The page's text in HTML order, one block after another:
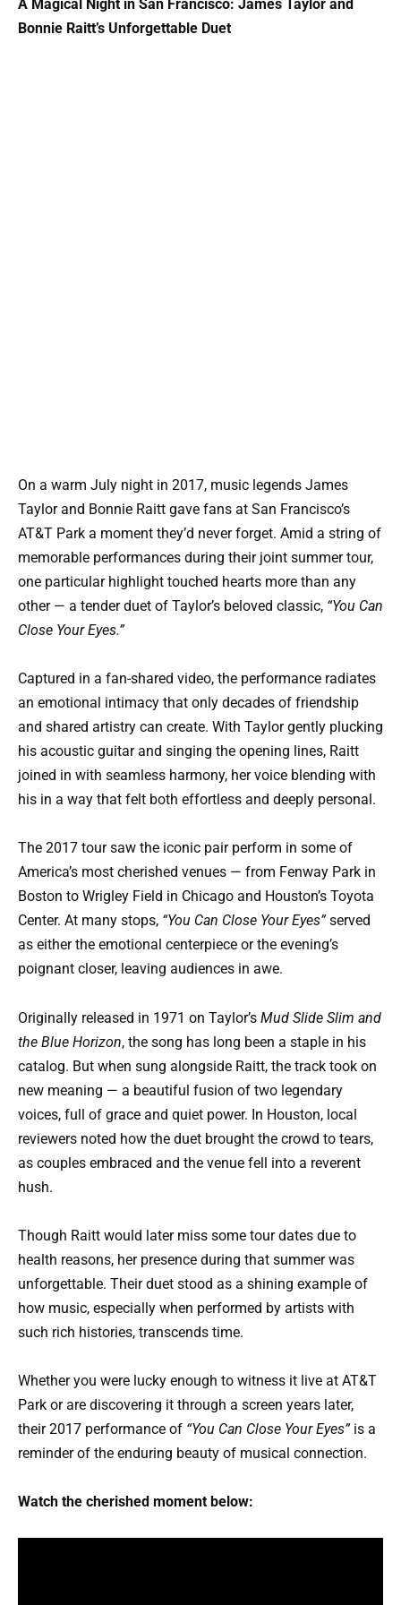
A Magical Night in San Francisco: James Taylor and
Bonnie Raitt’s Unforgettable Duet
On a warm July night in 2017, music legends James
Taylor and Bonnie Raitt gave fans at San Francisco’s
AT&T Park a moment they’d never forget. Amid a string of
memorable performances during their joint summer tour,
one particular highlight touched hearts more than any
other — a tender duet of Taylor’s beloved classic, “You Can
Close Your Eyes.”
Captured in a fan-shared video, the performance radiates
an emotional intimacy that only decades of friendship
and shared artistry can create. With Taylor gently plucking
his acoustic guitar and singing the opening lines, Raitt
joined in with seamless harmony, her voice blending with
his in a way that felt both effortless and deeply personal.
The 2017 tour saw the iconic pair perform in some of
America’s most cherished venues — from Fenway Park in
Boston to Wrigley Field in Chicago and Houston’s Toyota
Center. At many stops, “You Can Close Your Eyes”served
as either the emotional centerpiece or the evening’s
poignant closer, leaving audiences in awe.
Originally released in 1971 on Taylor’s Mud Slide Slim and
the Blue Horizon, the song has long been a staple in his
catalog. But when sung alongside Raitt, the track took on
new meaning — a beautiful fusion of two legendary
voices, full of grace and quiet power. In Houston, local
reviewers noted how the duet brought the crowd to tears,
as couples embraced and the venue fell into a reverent
hush.
Though Raitt would later miss some tour dates due to
health reasons, her presence during that summer was
unforgettable. Their duet stood as a shining example of
how music, especially when performed by artists with
such rich histories, transcends time.
Whether you were lucky enough to witness it live at AT&T
Park or are discovering it through a screen years later,
their 2017 performance of “You Can Close Your Eyes”is a
reminder of the enduring beauty of musical connection.
Watch the cherished moment below: